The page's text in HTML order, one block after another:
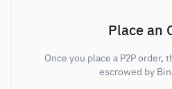
Place an
Once you place a P2P order,
escrowed by